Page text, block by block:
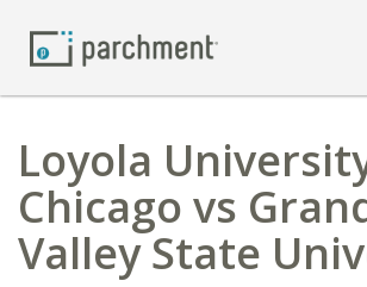
Loyola
Chicago vs
Valley State